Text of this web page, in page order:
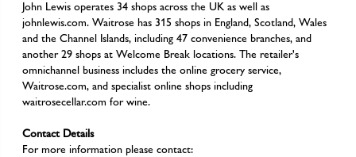
John Lewis operates 34 shops across the UK as well as
johnlewis.com. Waitrose has 315 shops in England, Scotland, Wales
and the Channel Islands, including 47 convenience branches, and
another 29 shops at Welcome Break locations. The retailer's
omnichannel business includes the online grocery service,
Waitrose.com, and specialist online shops including
waitrosecellar.com for wine.
Contact Details
For more information please contact: